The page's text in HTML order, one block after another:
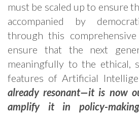
must be scaled up to ensure
accompanied by
through this
ensure that the next
meaningfully to the ethical,
features of Artificial
already resonant—it is now
amplify it in policy-